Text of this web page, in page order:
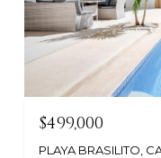
$499,000
PLAYA BRASILITO,